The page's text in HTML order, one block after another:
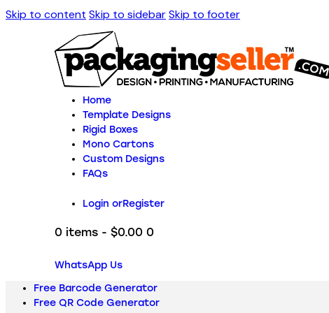
Skip to content Skip to sidebarSkip to footer
Home
Template Designs
Rigid Boxes
Mono Cartons
Custom Designs
FAQs
Login orRegister
0 items - $0.00 0
WhatsApp Us
Free Barcode Generator
Free QR Code Generator